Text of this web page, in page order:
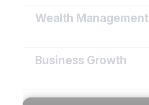
Wealth Management
Business Growth